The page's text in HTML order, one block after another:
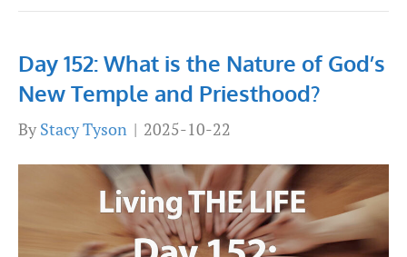
Day 152: What is the Nature of God’s
New Temple and Priesthood?
By Stacy Tyson | 2025-10-22